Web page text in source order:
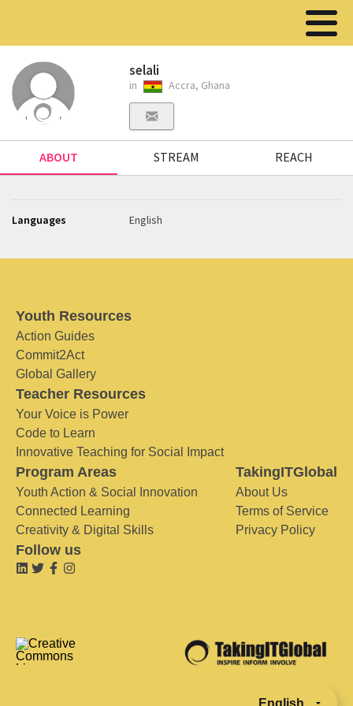
selali
in Accra, Ghana
ABOUT STREAM REACH
Languages English
Youth Resources
Action Guides
Commit2Act
Global Gallery
Teacher Resources
Your Voice is Power
Code to Learn
Innovative Teaching for Social Impact
Program Areas
Youth Action & Social Innovation
Connected Learning
Creativity & Digital Skills
TakingITGlobal
About Us
Terms of Service
Privacy Policy
Follow us